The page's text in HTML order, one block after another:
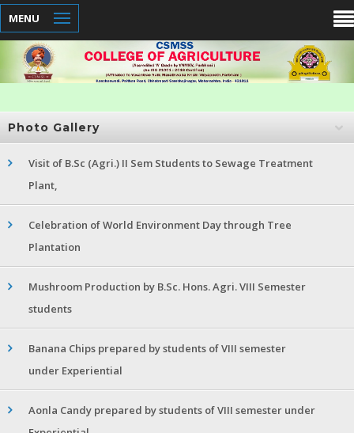
MENU
Photo Gallery
Visit of B.Sc (Agri.) II Sem Students to Sewage Treatment
Plant,
Celebration of World Environment Day through Tree
Plantation
Mushroom Production by B.Sc. Hons. Agri. VIII Semester
students
Banana Chips prepared by students of VIII semester
under Experiential
Aonla Candy prepared by students of VIII semester under